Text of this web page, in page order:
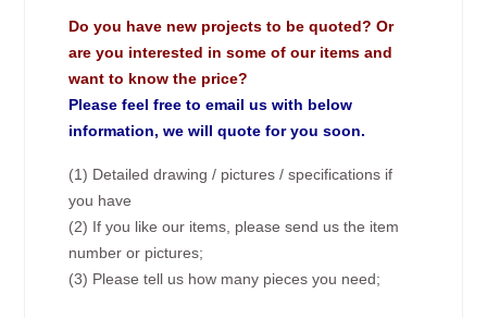
Do you have new projects to be quoted? Or
are you interested in some of our items and
want to know the price?
Please feel free to email us with below
information, we will quote for you soon.
(1) Detailed drawing / pictures / specifications if
you have
(2) If you like our items, please send us the item
number or pictures;
(3) Please tell us how many pieces you need;